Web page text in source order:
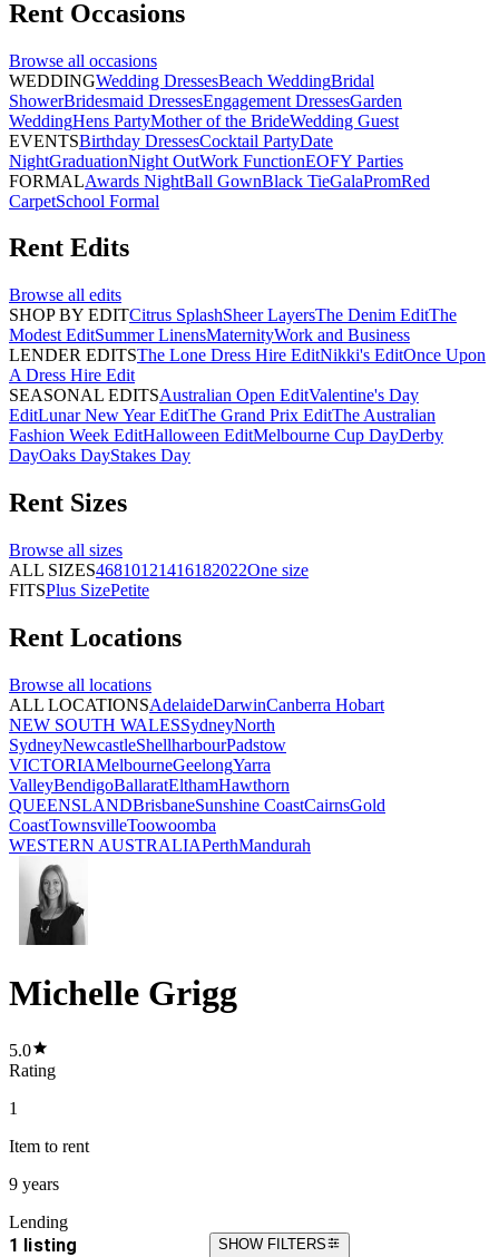
Rent Occasions
Browse all occasions
WEDDINGWedding DressesBeach WeddingBridal
ShowerBridesmaid DressesEngagement DressesGarden
WeddingHens PartyMother of the BrideWedding Guest
EVENTSBirthday DressesCocktail PartyDate
NightGraduationNight OutWork FunctionEOFY Parties
FORMALAwards NightBall GownBlack TieGalaPromRed
CarpetSchool Formal
Rent Edits
Browse all edits
SHOP BY EDITCitrus SplashSheer LayersThe Denim EditThe
Modest EditSummer LinensMaternityWork and Business
LENDER EDITSThe Lone Dress Hire EditNikki's EditOnce Upon
A Dress Hire Edit
SEASONAL EDITSAustralian Open EditValentine's Day
EditLunar New Year EditThe Grand Prix EditThe Australian
Fashion Week EditHalloween EditMelbourne Cup DayDerby
DayOaks DayStakes Day
Rent Sizes
Browse all sizes
ALL SIZES46810121416182022One size
FITSPlus SizePetite
Rent Locations
Browse all locations
ALL LOCATIONSAdelaideDarwinCanberra Hobart
NEW SOUTH WALESSydneyNorth
SydneyNewcastleShellharbourPadstow
VICTORIAMelbourneGeelongYarra
ValleyBendigoBallaratElthamHawthorn
QUEENSLANDBrisbaneSunshine CoastCairnsGold
CoastTownsvilleToowoomba
WESTERN AUSTRALIAPerthMandurah
Michelle Grigg
5.0
Rating
1
Item to rent
9 years
Lending
1 listing SHOW FILTERS